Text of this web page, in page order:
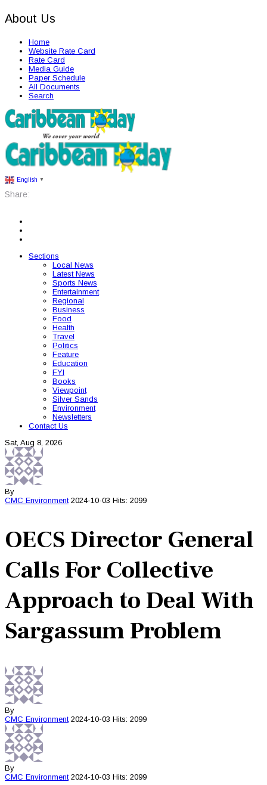
About Us
Home
Website Rate Card
Rate Card
Media Guide
Paper Schedule
All Documents
Search
English ▼
Share:
Sections
Local News
Latest News
Sports News
Entertainment
Regional
Business
Food
Health
Travel
Politics
Feature
Education
FYI
Books
Viewpoint
Silver Sands
Environment
Newsletters
Contact Us
Sat, Aug 8, 2026
By
CMC Environment 2024-10-03 Hits: 2099
OECS Director General
Calls For Collective
Approach to Deal With
Sargassum Problem
By
CMC Environment 2024-10-03 Hits: 2099
By
CMC Environment 2024-10-03 Hits: 2099